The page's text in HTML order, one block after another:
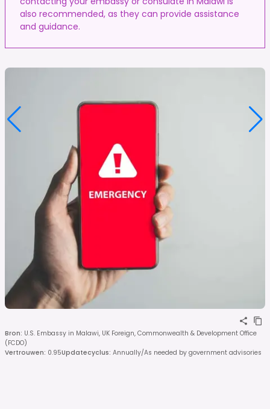
also recommended, as they can provide assistance
and guidance.
Bron: U.S. Embassy in Malawi, UK Foreign, Commonwealth & Development Office
(FCDO)
Vertrouwen: 0.95Updatecyclus: Annually/As needed by government advisories